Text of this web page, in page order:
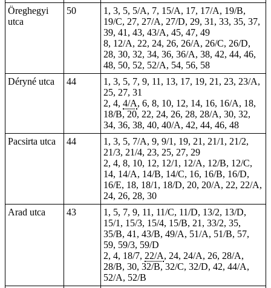
Öreghegyi
utca
50
1, 3, 5, 5/A, 7, 15/A, 17, 17/A, 19/B,
19/C, 27, 27/A, 27/D, 29, 31, 33, 35, 37,
39, 41, 43, 43/A, 45, 47, 49
8, 12/A, 22, 24, 26, 26/A, 26/C, 26/D,
28, 30, 32, 34, 36, 36/A, 38, 42, 44, 46,
48, 50, 52, 52/A, 54, 56, 58
Déryné utca
44
1, 3, 5, 7, 9, 11, 13, 17, 19, 21, 23, 23/A,
25, 27, 31
2, 4, 4/A, 6, 8, 10, 12, 14, 16, 16/A, 18,
18/B, 20, 22, 24, 26, 28, 28/A, 30, 32,
34, 36, 38, 40, 40/A, 42, 44, 46, 48
Pacsirta utca
44
1, 3, 5, 7/A, 9, 9/1, 19, 21, 21/1, 21/2,
21/3, 21/4, 23, 25, 27, 29
2, 4, 8, 10, 12, 12/1, 12/A, 12/B, 12/C,
14, 14/A, 14/B, 14/C, 16, 16/B, 16/D,
16/E, 18, 18/1, 18/D, 20, 20/A, 22, 22/A,
24, 26, 28, 30
Arad utca
43
1, 5, 7, 9, 11, 11/C, 11/D, 13/2, 13/D,
15/1, 15/3, 15/4, 15/B, 21 , 33/2, 35,
35/B, 41, 43/B, 49/A, 51/A, 51/B, 57,
59, 59/3, 59/D
2, 4, 18/7, 22/A, 24, 24/A, 26, 28/A,
28/B, 30, 32/B, 32/C, 32/D, 42, 44/A,
52/A, 52/B